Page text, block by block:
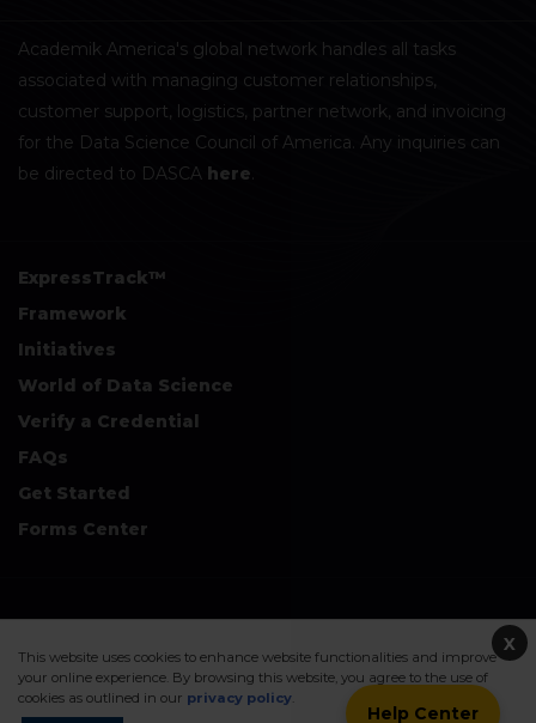
Academik America's global network handles all tasks
associated with managing customer relationships,
customer support, logistics, partner network, and invoicing
for the Data Science Council of America. Any inquiries can
be directed to DASCA here.
ExpressTrack™
Framework
Initiatives
World of Data Science
Verify a Credential
FAQs
Get Started
Forms Center
©2026. Data Science Council of America. All Rights Reserved.
Help Center
X
This website uses cookies to enhance website functionalities and improve
your online experience. By browsing this website, you agree to the use of
cookies as outlined in our privacy policy